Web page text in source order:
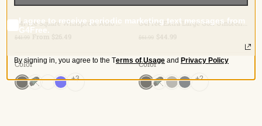
G4Free Square Windproof Auto Open Stick Umbrella
$41.99
Color
+3
G4Free Extra Large Golf Umbrella 62/68 inch Vented Square Umbrella
$61.99
Color
+2
I agree to receive periodic marketing text messages from
G4Free.
By signing in, you agree to the Terms of Usage and Privacy Policy